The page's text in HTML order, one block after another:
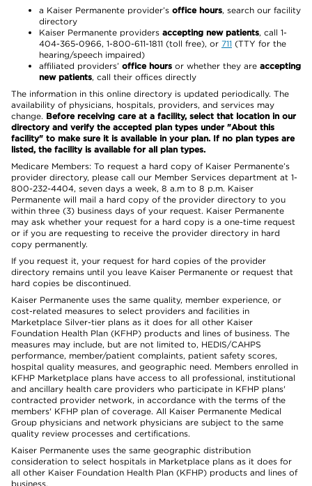
a Kaiser Permanente provider’s office hours, search our facility
directory
Kaiser Permanente providers accepting new patients, call 1-
404-365-0966, 1-800-611-1811 (toll free), or 711 (TTY for the
hearing/speech impaired)
affiliated providers’ office hours or whether they are accepting
new patients, call their offices directly
The information in this online directory is updated periodically. The
availability of physicians, hospitals, providers, and services may
change. Before receiving care at a facility, select that location in our
directory and verify the accepted plan types under "About this
facility" to make sure it is available in your plan. If no plan types are
listed, the facility is available for all plan types.
Medicare Members: To request a hard copy of Kaiser Permanente’s
provider directory, please call our Member Services department at 1-
800-232-4404, seven days a week, 8 a.m to 8 p.m. Kaiser
Permanente will mail a hard copy of the provider directory to you
within three (3) business days of your request. Kaiser Permanente
may ask whether your request for a hard copy is a one-time request
or if you are requesting to receive the provider directory in hard
copy permanently.
If you request it, your request for hard copies of the provider
directory remains until you leave Kaiser Permanente or request that
hard copies be discontinued.
Kaiser Permanente uses the same quality, member experience, or
cost-related measures to select providers and facilities in
Marketplace Silver-tier plans as it does for all other Kaiser
Foundation Health Plan (KFHP) products and lines of business. The
measures may include, but are not limited to, HEDIS/CAHPS
performance, member/patient complaints, patient safety scores,
hospital quality measures, and geographic need. Members enrolled in
KFHP Marketplace plans have access to all professional, institutional
and ancillary health care providers who participate in KFHP plans'
contracted provider network, in accordance with the terms of the
members' KFHP plan of coverage. All Kaiser Permanente Medical
Group physicians and network physicians are subject to the same
quality review processes and certifications.
Kaiser Permanente uses the same geographic distribution
consideration to select hospitals in Marketplace plans as it does for
all other Kaiser Foundation Health Plan (KFHP) products and lines of
business.